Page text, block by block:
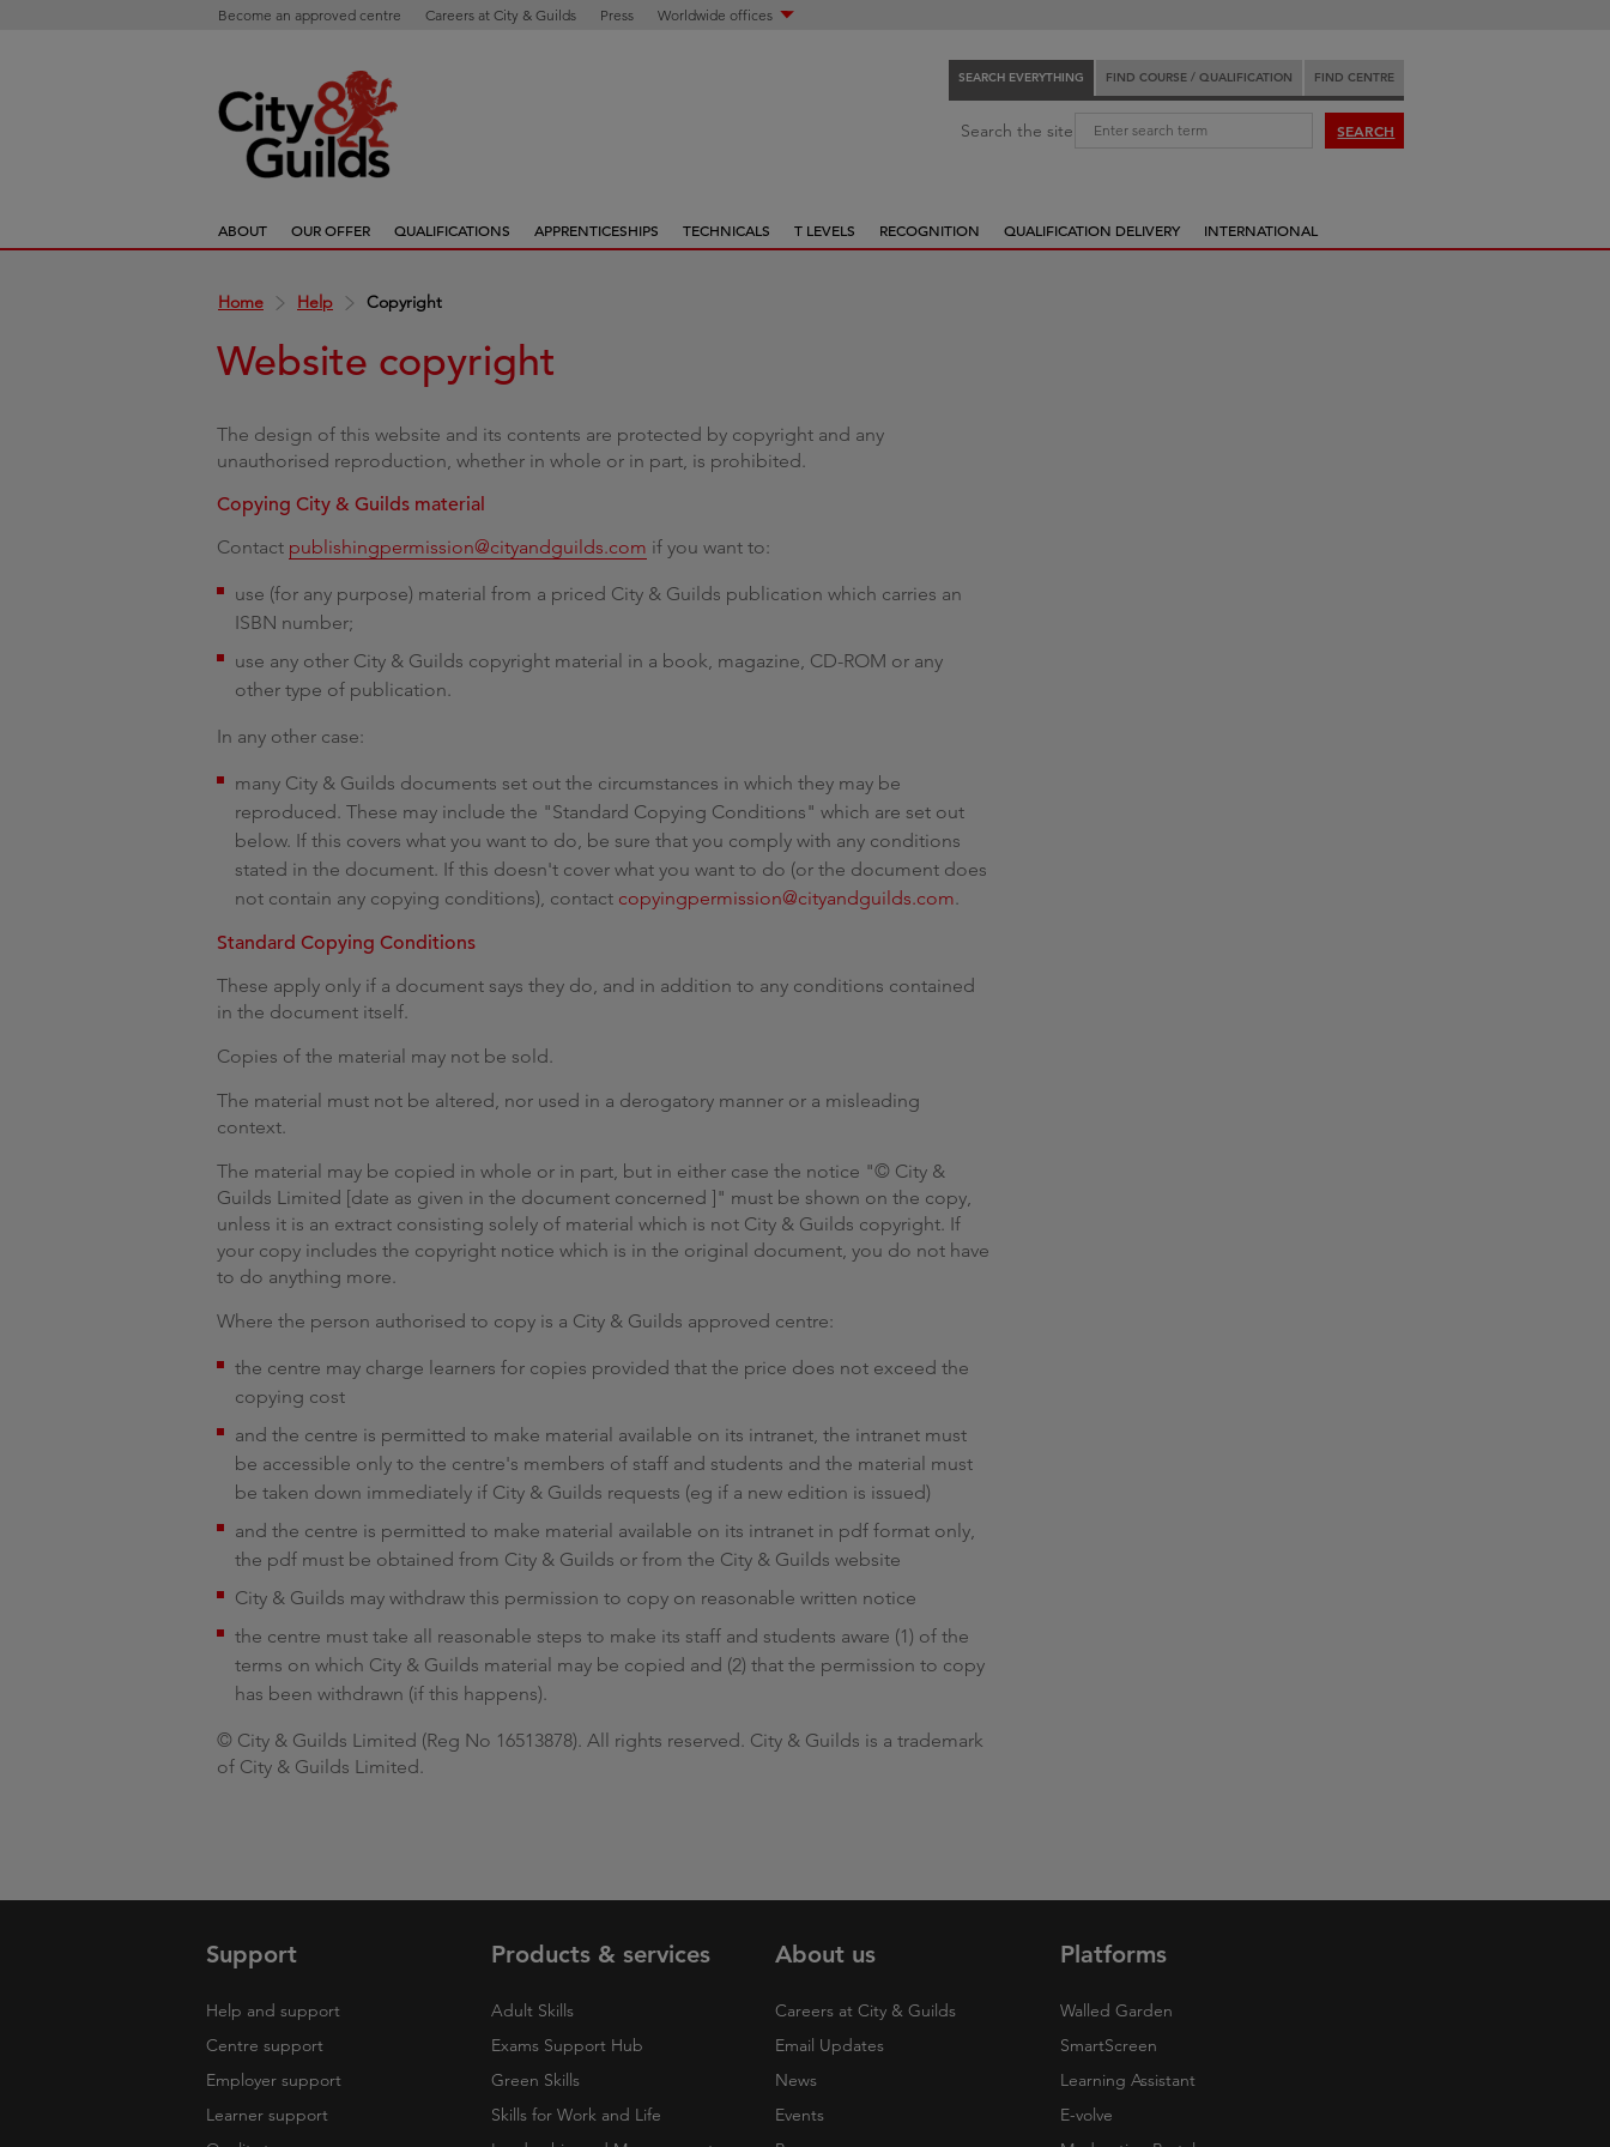
Become an approved centre Careers at City & Guilds Press Worldwide offices
SEARCH EVERYTHING FIND COURSE / QUALIFICATION FIND CENTRE
c
Search the site: SEARCH
ABOUT OUR OFFER QUALIFICATIONS APPRENTICESHIPS TECHNICALS T LEVELS RECOGNITION QUALIFICATION DELIVERY INTERNATIONAL
Home Help Copyright
Website copyright
The design of this website and its contents are protected by copyright and any
unauthorised reproduction, whether in whole or in part, is prohibited.
Copying City & Guilds material
Contact publishingpermission@cityandguilds.com if you want to:
use (for any purpose) material from a priced City & Guilds publication which carries an
ISBN number;
use any other City & Guilds copyright material in a book, magazine, CD-ROM or any
other type of publication.
In any other case:
many City & Guilds documents set out the circumstances in which they may be
reproduced. These may include the "Standard Copying Conditions" which are set out
below. If this covers what you want to do, be sure that you comply with any conditions
stated in the document. If this doesn't cover what you want to do (or the document does
not contain any copying conditions), contact copyingpermission@cityandguilds.com.
Standard Copying Conditions
These apply only if a document says they do, and in addition to any conditions contained
in the document itself.
Copies of the material may not be sold.
The material must not be altered, nor used in a derogatory manner or a misleading
context.
The material may be copied in whole or in part, but in either case the notice "© City &
Guilds Limited [date as given in the document concerned ]" must be shown on the copy,
unless it is an extract consisting solely of material which is not City & Guilds copyright. If
your copy includes the copyright notice which is in the original document, you do not have
to do anything more.
Where the person authorised to copy is a City & Guilds approved centre:
the centre may charge learners for copies provided that the price does not exceed the
copying cost
and the centre is permitted to make material available on its intranet, the intranet must
be accessible only to the centre's members of staff and students and the material must
be taken down immediately if City & Guilds requests (eg if a new edition is issued)
and the centre is permitted to make material available on its intranet in pdf format only,
the pdf must be obtained from City & Guilds or from the City & Guilds website
City & Guilds may withdraw this permission to copy on reasonable written notice
the centre must take all reasonable steps to make its staff and students aware (1) of the
terms on which City & Guilds material may be copied and (2) that the permission to copy
has been withdrawn (if this happens).
© City & Guilds Limited (Reg No 16513878). All rights reserved. City & Guilds is a trademark
of City & Guilds Limited.
Support
Help and support
Centre support
Employer support
Learner support
Products & services
Adult Skills
Exams Support Hub
Green Skills
Skills for Work and Life
About us
Careers at City & Guilds
Email Updates
News
Events
Platforms
Walled Garden
SmartScreen
Learning Assistant
E-volve